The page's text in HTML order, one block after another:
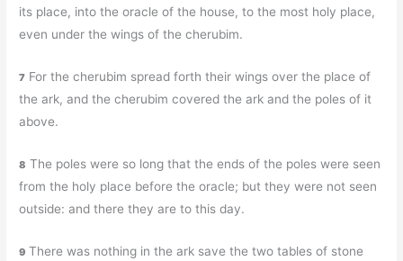
its place, into the oracle of the house, to the most holy place,
even under the wings of the cherubim.
7 For the cherubim spread forth their wings over the place of
the ark, and the cherubim covered the ark and the poles of it
above.
8 The poles were so long that the ends of the poles were seen
from the holy place before the oracle; but they were not seen
outside: and there they are to this day.
9 There was nothing in the ark save the two tables of stone